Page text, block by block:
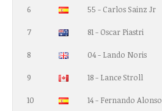
6 55 - Carlos Sainz Jr
7 81 - Oscar Piastri
8 04 - Lando Noris
9 18 - Lance Stroll
10 14 - Fernando Alonso